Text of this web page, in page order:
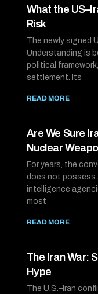
What the
Risk
The newly signed
Understanding is
political
settlement. Its
READ MORE
Are We Sure
Nuclear
For years, the
does not possess
intelligence
most
READ MORE
The Iran War:
Hype
The U.S.–Iran